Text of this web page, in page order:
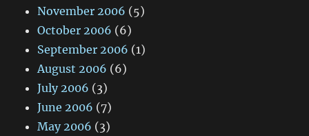
November 2006 (5)
October 2006 (6)
September 2006 (1)
August 2006 (6)
July 2006 (3)
June 2006 (7)
May 2006 (3)